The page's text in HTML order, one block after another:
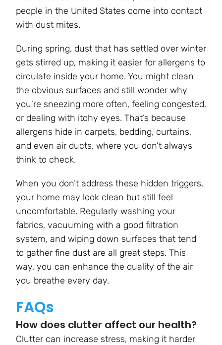
people in the United States come into contact
with dust mites.
During spring, dust that has settled over winter
gets stirred up, making it easier for allergens to
circulate inside your home. You might clean
the obvious surfaces and still wonder why
you’re sneezing more often, feeling congested,
or dealing with itchy eyes. That’s because
allergens hide in carpets, bedding, curtains,
and even air ducts, where you don’t always
think to check.
When you don’t address these hidden triggers,
your home may look clean but still feel
uncomfortable. Regularly washing your
fabrics, vacuuming with a good filtration
system, and wiping down surfaces that tend
to gather fine dust are all great steps. This
way, you can enhance the quality of the air
you breathe every day.
FAQs
How does clutter affect our health?
Clutter can increase stress, making it harder